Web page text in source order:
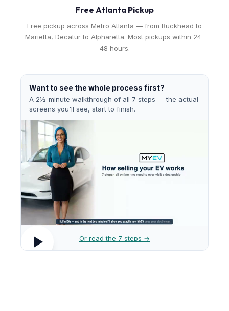
Free Atlanta Pickup
Free pickup across Metro Atlanta — from Buckhead to
Marietta, Decatur to Alpharetta. Most pickups within 24-
48 hours.
Want to see the whole process first?
A 2½-minute walkthrough of all 7 steps — the actual
screens you'll see, start to finish.
Or read the 7 steps →